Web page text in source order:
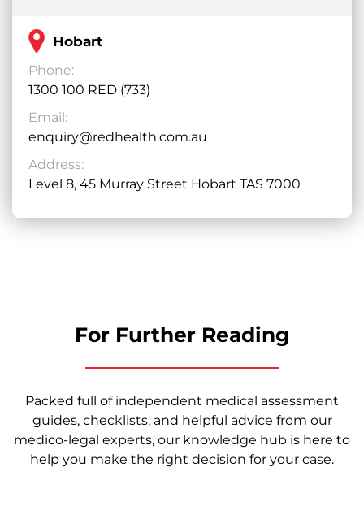
Hobart
Phone:
1300 100 RED (733)
Email:
enquiry@redhealth.com.au
Address:
Level 8, 45 Murray Street Hobart TAS 7000
For Further Reading
Packed full of independent medical assessment
guides, checklists, and helpful advice from our
medico-legal experts, our knowledge hub is here to
help you make the right decision for your case.